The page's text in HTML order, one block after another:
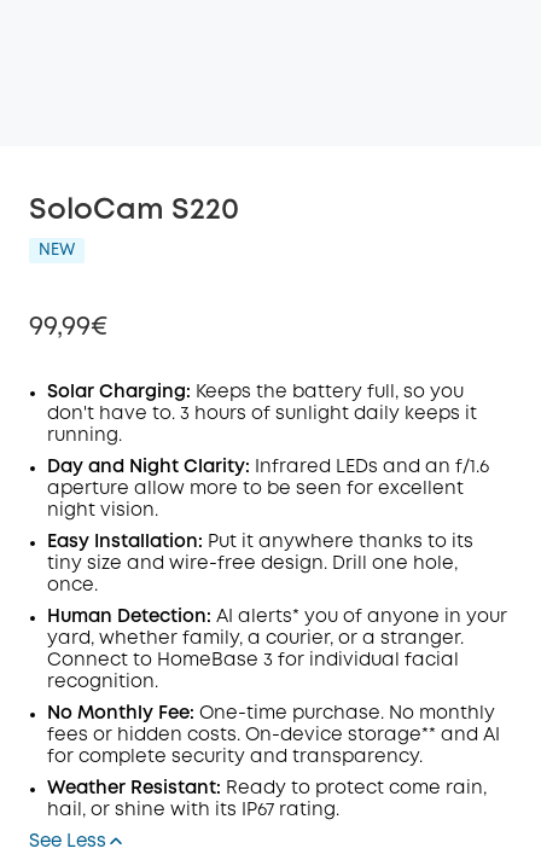
SoloCam S220
NEW
99,99€
Off
Code:
COPY
Solar Charging: Keeps the battery full, so you
don't have to. 3 hours of sunlight daily keeps it
running.
Day and Night Clarity: Infrared LEDs and an f/1.6
aperture allow more to be seen for excellent
night vision.
Easy Installation: Put it anywhere thanks to its
tiny size and wire-free design. Drill one hole,
once.
Human Detection: AI alerts* you of anyone in your
yard, whether family, a courier, or a stranger.
Connect to HomeBase 3 for individual facial
recognition.
No Monthly Fee: One-time purchase. No monthly
fees or hidden costs. On-device storage** and AI
for complete security and transparency.
Weather Resistant: Ready to protect come rain,
hail, or shine with its IP67 rating.
See Less